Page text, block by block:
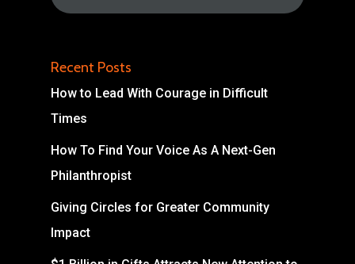
Recent Posts
How to Lead With Courage in Difficult
Times
How To Find Your Voice As A Next-Gen
Philanthropist
Giving Circles for Greater Community
Impact